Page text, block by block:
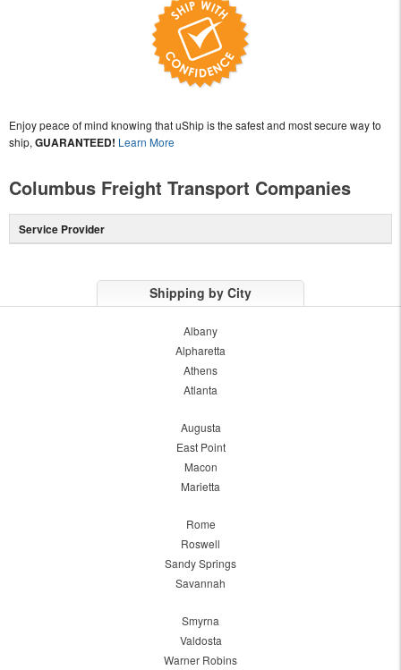
Enjoy peace of mind knowing that uShip is the safest and most secure way to
ship, GUARANTEED! Learn More
Columbus Freight Transport Companies
Service Provider
Shipping by City
Albany
Alpharetta
Athens
Atlanta
Augusta
East Point
Macon
Marietta
Rome
Roswell
Sandy Springs
Savannah
Smyrna
Valdosta
Warner Robins